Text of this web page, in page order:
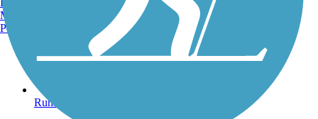
Running Trails
Manchester, NH
Portland, ME